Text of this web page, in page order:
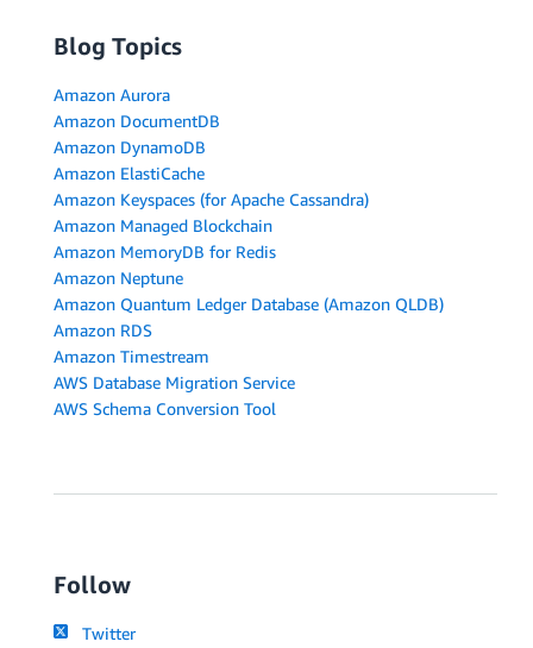
Blog Topics
Amazon Aurora
Amazon DocumentDB
Amazon DynamoDB
Amazon ElastiCache
Amazon Keyspaces (for Apache Cassandra)
Amazon Managed Blockchain
Amazon MemoryDB for Redis
Amazon Neptune
Amazon Quantum Ledger Database (Amazon QLDB)
Amazon RDS
Amazon Timestream
AWS Database Migration Service
AWS Schema Conversion Tool
Follow
Twitter